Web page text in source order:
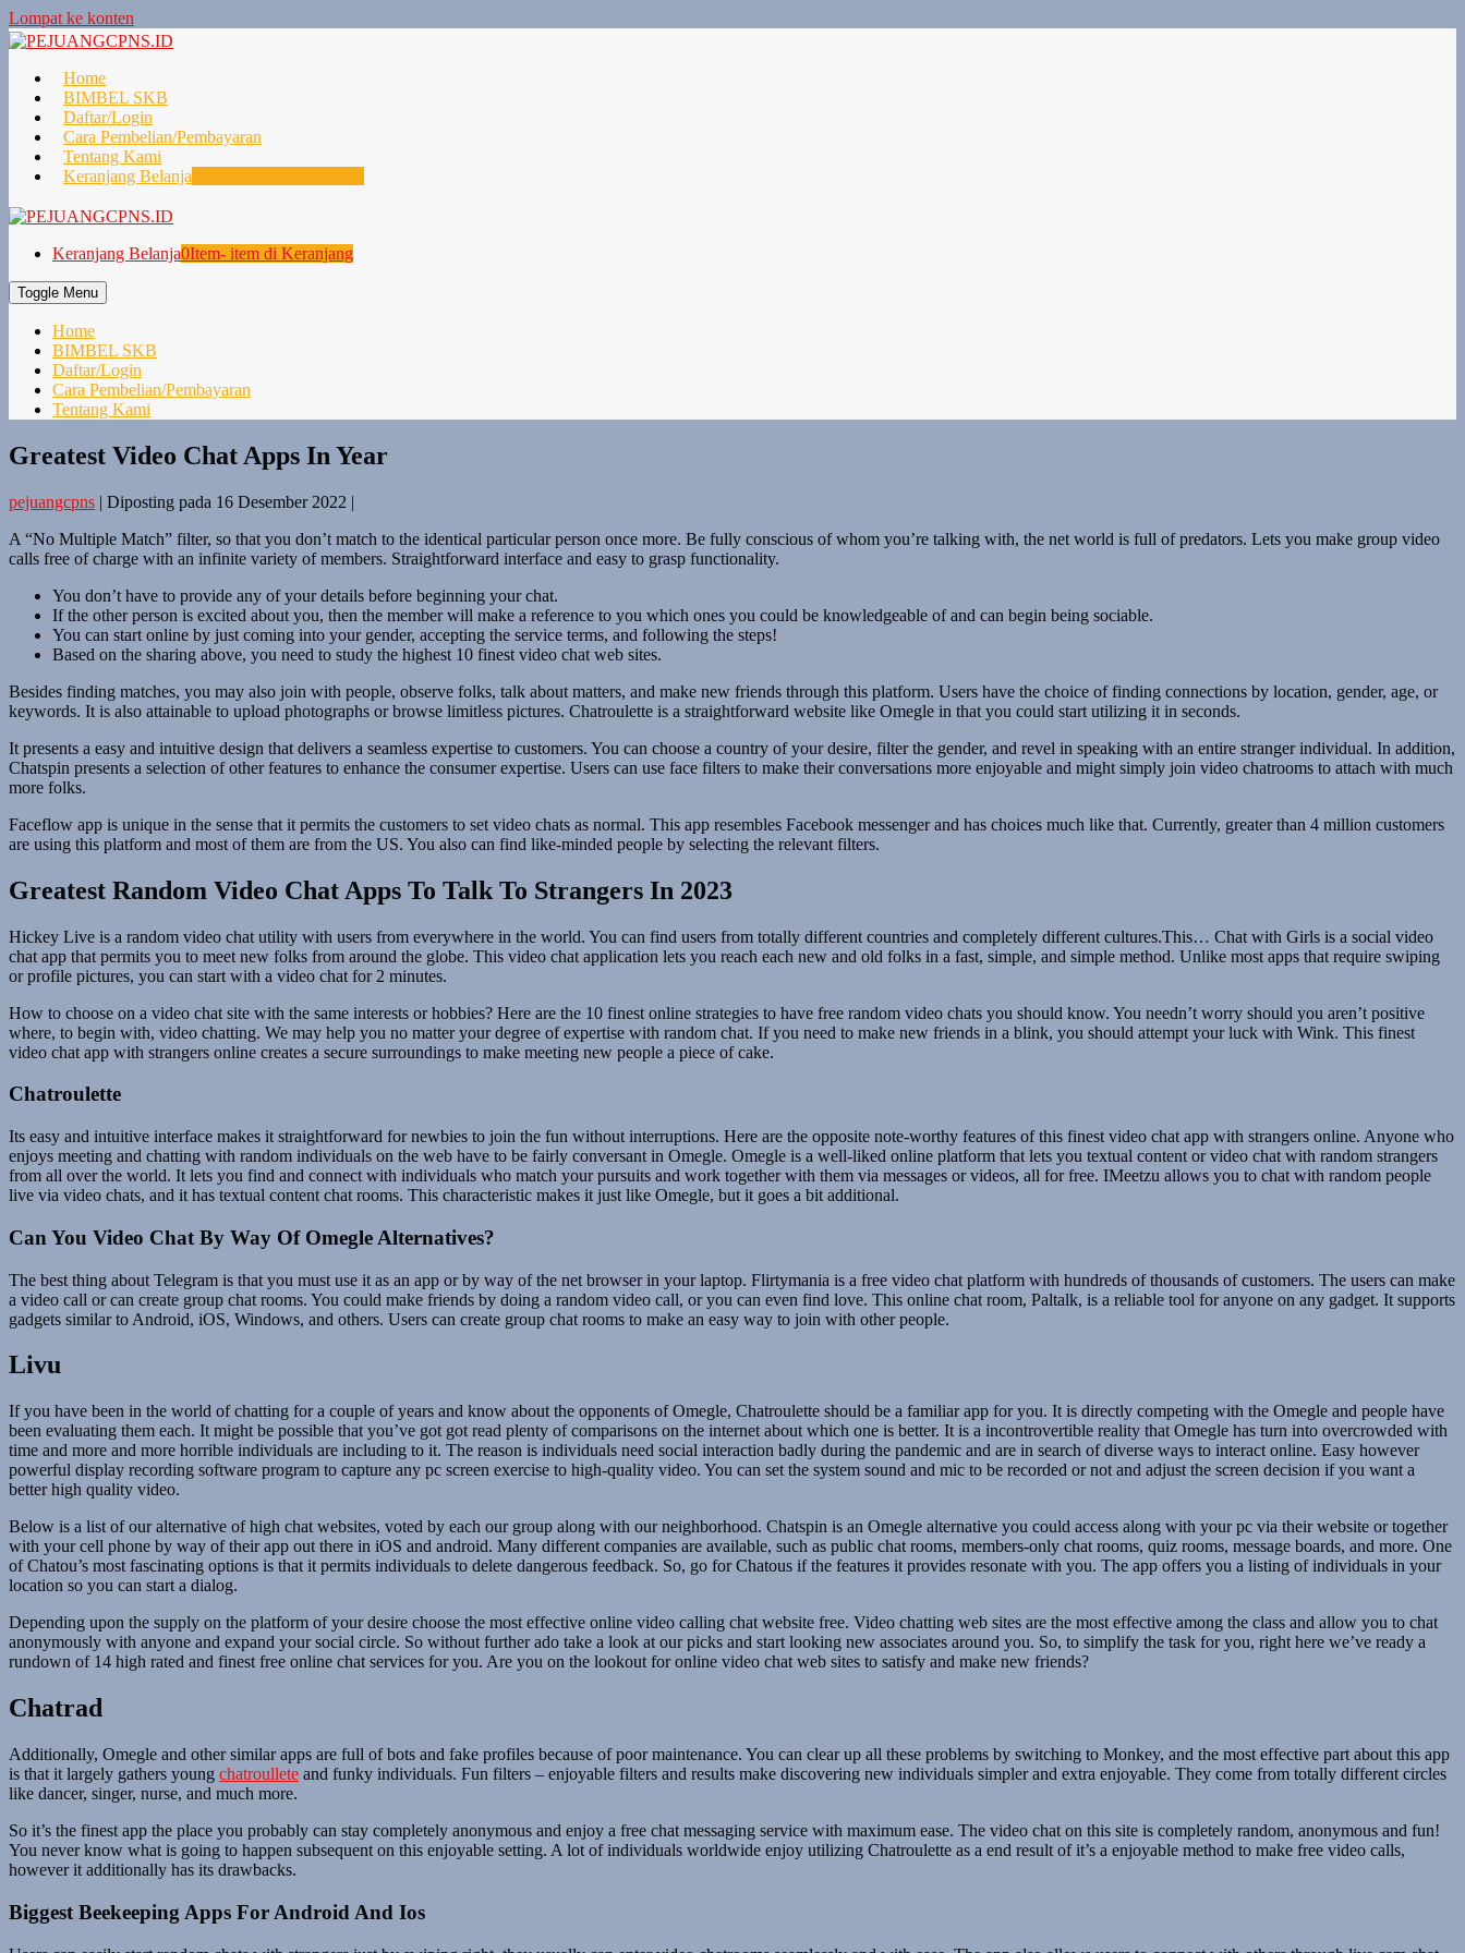
Lompat ke konten
Home
BIMBEL SKB
Daftar/Login
Cara Pembelian/Pembayaran
Tentang Kami
Keranjang Belanja
Keranjang Belanja0Item- item di Keranjang
Toggle Menu
Home
BIMBEL SKB
Daftar/Login
Cara Pembelian/Pembayaran
Tentang Kami
Greatest Video Chat Apps In Year
pejuangcpns | Diposting pada 16 Desember 2022 |
A “No Multiple Match” filter, so that you don’t match to the identical particular person once more. Be fully conscious of whom you’re talking with, the net world is full of predators. Lets you make group video
calls free of charge with an infinite variety of members. Straightforward interface and easy to grasp functionality.
You don’t have to provide any of your details before beginning your chat.
If the other person is excited about you, then the member will make a reference to you which ones you could be knowledgeable of and can begin being sociable.
You can start online by just coming into your gender, accepting the service terms, and following the steps!
Based on the sharing above, you need to study the highest 10 finest video chat web sites.
Besides finding matches, you may also join with people, observe folks, talk about matters, and make new friends through this platform. Users have the choice of finding connections by location, gender, age, or
keywords. It is also attainable to upload photographs or browse limitless pictures. Chatroulette is a straightforward website like Omegle in that you could start utilizing it in seconds.
It presents a easy and intuitive design that delivers a seamless expertise to customers. You can choose a country of your desire, filter the gender, and revel in speaking with an entire stranger individual. In addition,
Chatspin presents a selection of other features to enhance the consumer expertise. Users can use face filters to make their conversations more enjoyable and might simply join video chatrooms to attach with much
more folks.
Faceflow app is unique in the sense that it permits the customers to set video chats as normal. This app resembles Facebook messenger and has choices much like that. Currently, greater than 4 million customers
are using this platform and most of them are from the US. You also can find like-minded people by selecting the relevant filters.
Greatest Random Video Chat Apps To Talk To Strangers In 2023
Hickey Live is a random video chat utility with users from everywhere in the world. You can find users from totally different countries and completely different cultures.This… Chat with Girls is a social video
chat app that permits you to meet new folks from around the globe. This video chat application lets you reach each new and old folks in a fast, simple, and simple method. Unlike most apps that require swiping
or profile pictures, you can start with a video chat for 2 minutes.
How to choose on a video chat site with the same interests or hobbies? Here are the 10 finest online strategies to have free random video chats you should know. You needn’t worry should you aren’t positive
where, to begin with, video chatting. We may help you no matter your degree of expertise with random chat. If you need to make new friends in a blink, you should attempt your luck with Wink. This finest
video chat app with strangers online creates a secure surroundings to make meeting new people a piece of cake.
Chatroulette
Its easy and intuitive interface makes it straightforward for newbies to join the fun without interruptions. Here are the opposite note-worthy features of this finest video chat app with strangers online. Anyone who
enjoys meeting and chatting with random individuals on the web have to be fairly conversant in Omegle. Omegle is a well-liked online platform that lets you textual content or video chat with random strangers
from all over the world. It lets you find and connect with individuals who match your pursuits and work together with them via messages or videos, all for free. IMeetzu allows you to chat with random people
live via video chats, and it has textual content chat rooms. This characteristic makes it just like Omegle, but it goes a bit additional.
Can You Video Chat By Way Of Omegle Alternatives?
The best thing about Telegram is that you must use it as an app or by way of the net browser in your laptop. Flirtymania is a free video chat platform with hundreds of thousands of customers. The users can make
a video call or can create group chat rooms. You could make friends by doing a random video call, or you can even find love. This online chat room, Paltalk, is a reliable tool for anyone on any gadget. It supports
gadgets similar to Android, iOS, Windows, and others. Users can create group chat rooms to make an easy way to join with other people.
Livu
If you have been in the world of chatting for a couple of years and know about the opponents of Omegle, Chatroulette should be a familiar app for you. It is directly competing with the Omegle and people have
been evaluating them each. It might be possible that you’ve got got read plenty of comparisons on the internet about which one is better. It is a incontrovertible reality that Omegle has turn into overcrowded with
time and more and more horrible individuals are including to it. The reason is individuals need social interaction badly during the pandemic and are in search of diverse ways to interact online. Easy however
powerful display recording software program to capture any pc screen exercise to high-quality video. You can set the system sound and mic to be recorded or not and adjust the screen decision if you want a
better high quality video.
Below is a list of our alternative of high chat websites, voted by each our group along with our neighborhood. Chatspin is an Omegle alternative you could access along with your pc via their website or together
with your cell phone by way of their app out there in iOS and android. Many different companies are available, such as public chat rooms, members-only chat rooms, quiz rooms, message boards, and more. One
of Chatou’s most fascinating options is that it permits individuals to delete dangerous feedback. So, go for Chatous if the features it provides resonate with you. The app offers you a listing of individuals in your
location so you can start a dialog.
Depending upon the supply on the platform of your desire choose the most effective online video calling chat website free. Video chatting web sites are the most effective among the class and allow you to chat
anonymously with anyone and expand your social circle. So without further ado take a look at our picks and start looking new associates around you. So, to simplify the task for you, right here we’ve ready a
rundown of 14 high rated and finest free online chat services for you. Are you on the lookout for online video chat web sites to satisfy and make new friends?
Chatrad
Additionally, Omegle and other similar apps are full of bots and fake profiles because of poor maintenance. You can clear up all these problems by switching to Monkey, and the most effective part about this app
is that it largely gathers young chatroullete and funky individuals. Fun filters – enjoyable filters and results make discovering new individuals simpler and extra enjoyable. They come from totally different circles
like dancer, singer, nurse, and much more.
So it’s the finest app the place you probably can stay completely anonymous and enjoy a free chat messaging service with maximum ease. The video chat on this site is completely random, anonymous and fun!
You never know what is going to happen subsequent on this enjoyable setting. A lot of individuals worldwide enjoy utilizing Chatroulette as a end result of it’s a enjoyable method to make free video calls,
however it additionally has its drawbacks.
Biggest Beekeeping Apps For Android And Ios